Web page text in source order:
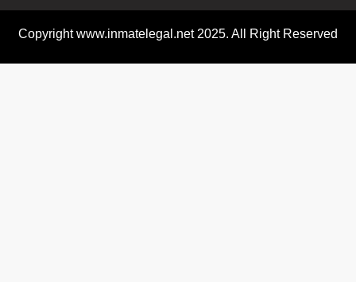
Copyright www.inmatelegal.net 2025. All Right Reserved